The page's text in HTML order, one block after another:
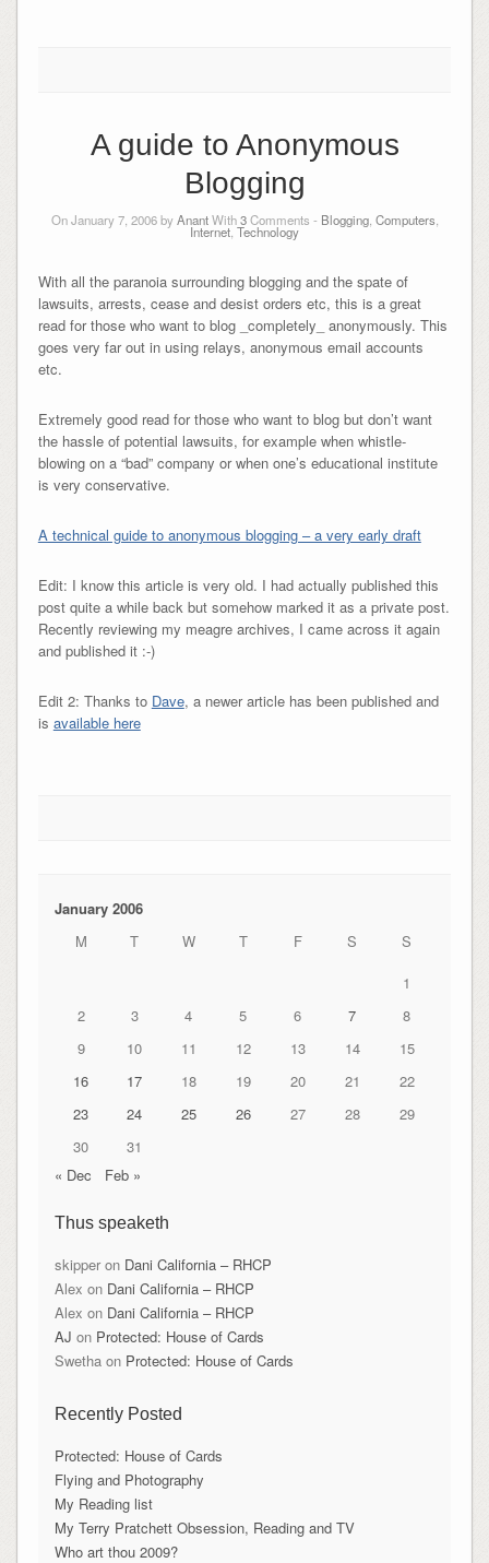
A guide to Anonymous
Blogging
On January 7, 2006 byAnantWith3Comments - Blogging, Computers
Internet Technology
With all the paranoia surrounding blogging and the spate of
lawsuits, arrests, cease and desist orders etc, this is a great
read for those who want to blog _completely_ anonymously. This
goes very far out in using relays, anonymous email accounts
etc.
Extremely good read for those who want to blog but don’t want
the hassle of potential lawsuits, for example when whistle-
blowing on a “bad” company or when one’s educational institute
is very conservative.
A technical guide to anonymous blogging – a very early draft
Edit: I know this article is very old. I had actually published this
post quite a while back but somehow marked it as a private post.
Recently reviewing my meagre archives, I came across it again
and published it :-)
Edit 2: Thanks to Dave, a newer article has been published and
is available here
January 2006
M
T W T F S
S
1
2
3 4 5 6 7
8
9
10 11 12 13 14
15
16
17 18 19 20 21
22
23
24 25 26 27 28
29
30
31
« Dec
Feb »
Thus speaketh
skipperon Dani California – RHCP
Alex on Dani California – RHCP
Alex on Dani California – RHCP
AJ on Protected: House of Cards
Swethaon Protected: House of Cards
Recently Posted
Protected: House of Cards
Flying and Photography
My Reading list
My Terry Pratchett Obsession, Reading and TV
Who art thou 2009?